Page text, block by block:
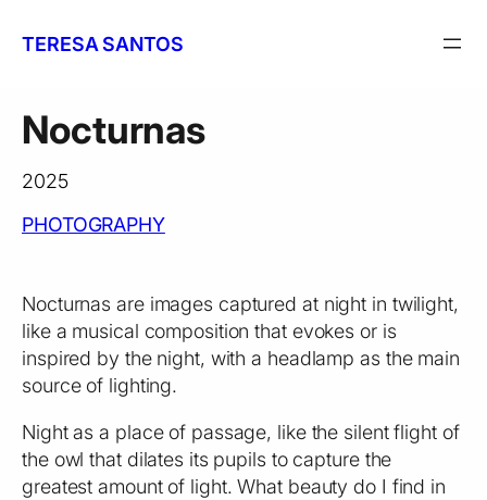
TERESA SANTOS
Nocturnas
2025
PHOTOGRAPHY
Nocturnas are images captured at night in twilight,
like a musical composition that evokes or is
inspired by the night, with a headlamp as the main
source of lighting.
Night as a place of passage, like the silent flight of
the owl that dilates its pupils to capture the
greatest amount of light. What beauty do I find in